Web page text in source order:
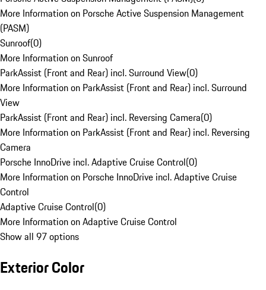
More Information on Porsche Active Suspension Management
(PASM)
Sunroof(0)
More Information on Sunroof
ParkAssist (Front and Rear) incl. Surround View(0)
More Information on ParkAssist (Front and Rear) incl. Surround
View
ParkAssist (Front and Rear) incl. Reversing Camera(0)
More Information on ParkAssist (Front and Rear) incl. Reversing
Camera
Porsche InnoDrive incl. Adaptive Cruise Control(0)
More Information on Porsche InnoDrive incl. Adaptive Cruise
Control
Adaptive Cruise Control(0)
More Information on Adaptive Cruise Control
Show all 97 options
Exterior Color